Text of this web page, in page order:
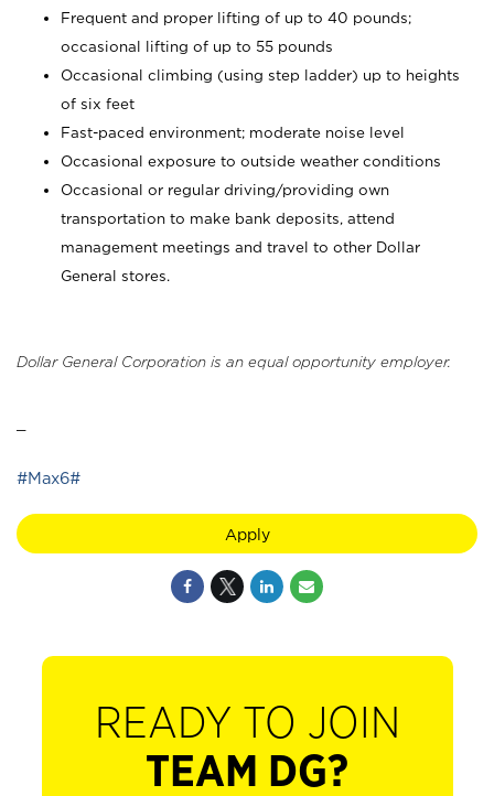
Frequent and proper lifting of up to 40 pounds;
occasional lifting of up to 55 pounds
Occasional climbing (using step ladder) up to heights
of six feet
Fast-paced environment; moderate noise level
Occasional exposure to outside weather conditions
Occasional or regular driving/providing own
transportation to make bank deposits, attend
management meetings and travel to other Dollar
General stores.
Dollar General Corporation is an equal opportunity employer.
#Max6#
Apply
READY TO JOIN
TEAM DG?